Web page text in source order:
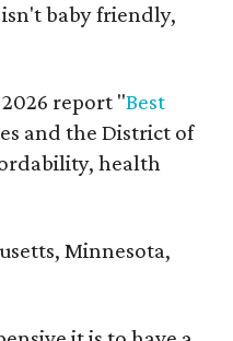
baby friendly,
report "Best
and the District of
health
Minnesota,